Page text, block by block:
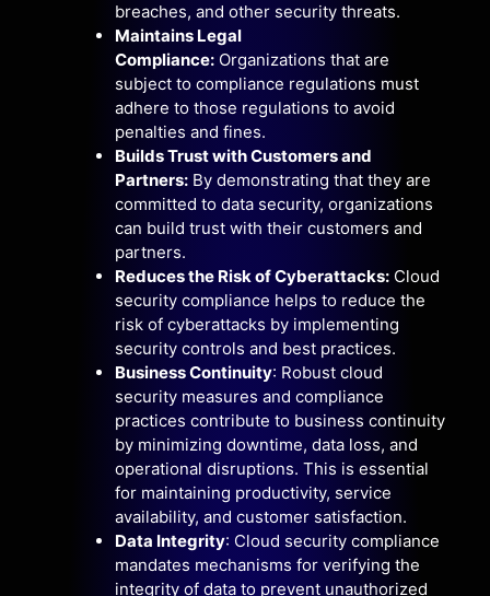
breaches, and other security threats.
Maintains Legal
Compliance: Organizations that are
subject to compliance regulations must
adhere to those regulations to avoid
penalties and fines.
Builds Trust with Customers and
Partners: By demonstrating that they are
committed to data security, organizations
can build trust with their customers and
partners.
Reduces the Risk of Cyberattacks: Cloud
security compliance helps to reduce the
risk of cyberattacks by implementing
security controls and best practices.
Business Continuity: Robust cloud
security measures and compliance
practices contribute to business continuity
by minimizing downtime, data loss, and
operational disruptions. This is essential
for maintaining productivity, service
availability, and customer satisfaction.
Data Integrity: Cloud security compliance
mandates mechanisms for verifying the
integrity of data to prevent unauthorized